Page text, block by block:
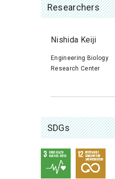
Researchers
Nishida Keiji
Engineering Biology
Research Center
SDGs